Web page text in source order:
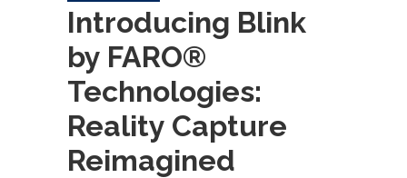
Introducing Blink
by FARO®
Technologies:
Reality Capture
Reimagined